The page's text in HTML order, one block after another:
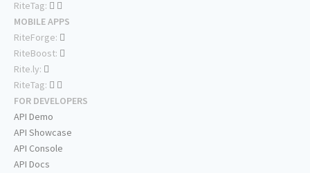
RiteTag:
MOBILE APPS
RiteForge:
RiteBoost:
Rite.ly:
RiteTag:
FOR DEVELOPERS
API Demo
API Showcase
API Console
API Docs